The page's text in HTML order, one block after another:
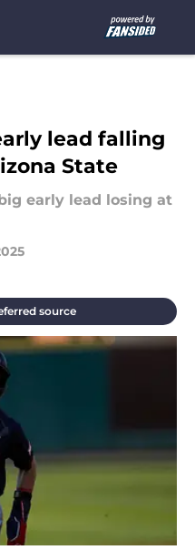
lead falling
State
early lead losing at
source